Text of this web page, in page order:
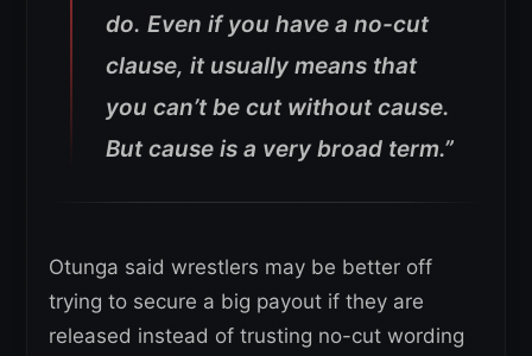
do. Even if you have a no-cut
clause, it usually means that
you can’t be cut without cause.
But cause is a very broad term.”
Otunga said wrestlers may be better off
trying to secure a big payout if they are
released instead of trusting no-cut wording